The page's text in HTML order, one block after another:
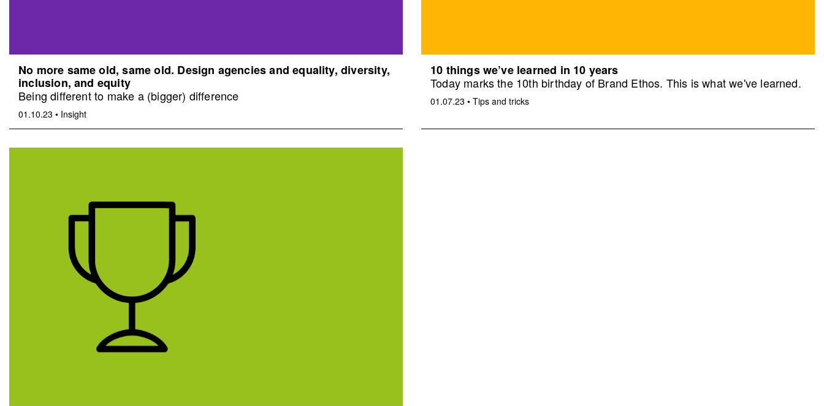
No more same old, same old. Design agencies and equality, diversity,
inclusion, and equity
Being different to make a (bigger) difference
01.10.23 • Insight
10 things we’ve learned in 10 years
Today marks the 10th birthday of Brand Ethos. This is what we've learned.
01.07.23 • Tips and tricks